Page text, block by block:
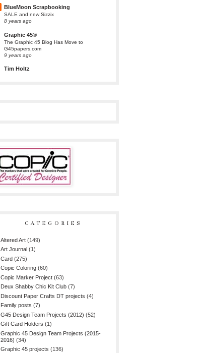
BlueMoon Scrapbooking
SALE and new Sizzix
8 years ago
Graphic 45®
The Graphic 45 Blog Has Move to
G45papers.com
9 years ago
Tim Holtz
CATEGORIES
Altered Art (149)
Art Journal (1)
Card (275)
Copic Coloring (60)
Copic Marker Project (63)
Deux Shabby Chic Kit Club (7)
Discount Paper Crafts DT projects (4)
Family posts (7)
G45 Design Team Projects (2012) (52)
Gift Card Holders (1)
Graphic 45 Design Team Projects (2015-
2016) (34)
Graphic 45 projects (136)